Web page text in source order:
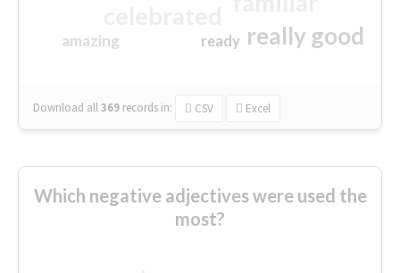
really good
amazing ready
Download all369 records in: CSV Excel
Which negative adjectives were used the
most?